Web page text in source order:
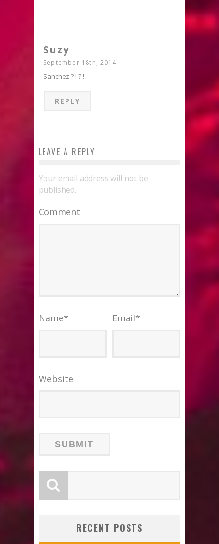
Suzy
September 18th, 2014
Sanchez ? ! ? !
REPLY
LEAVE A REPLY
Your email address will not be
published.
Comment
Name* Email*
Website
RECENT POSTS